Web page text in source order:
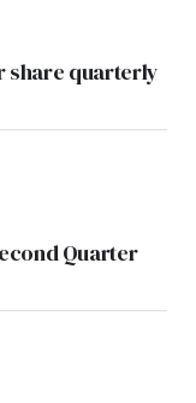
share quarterly
Quarter